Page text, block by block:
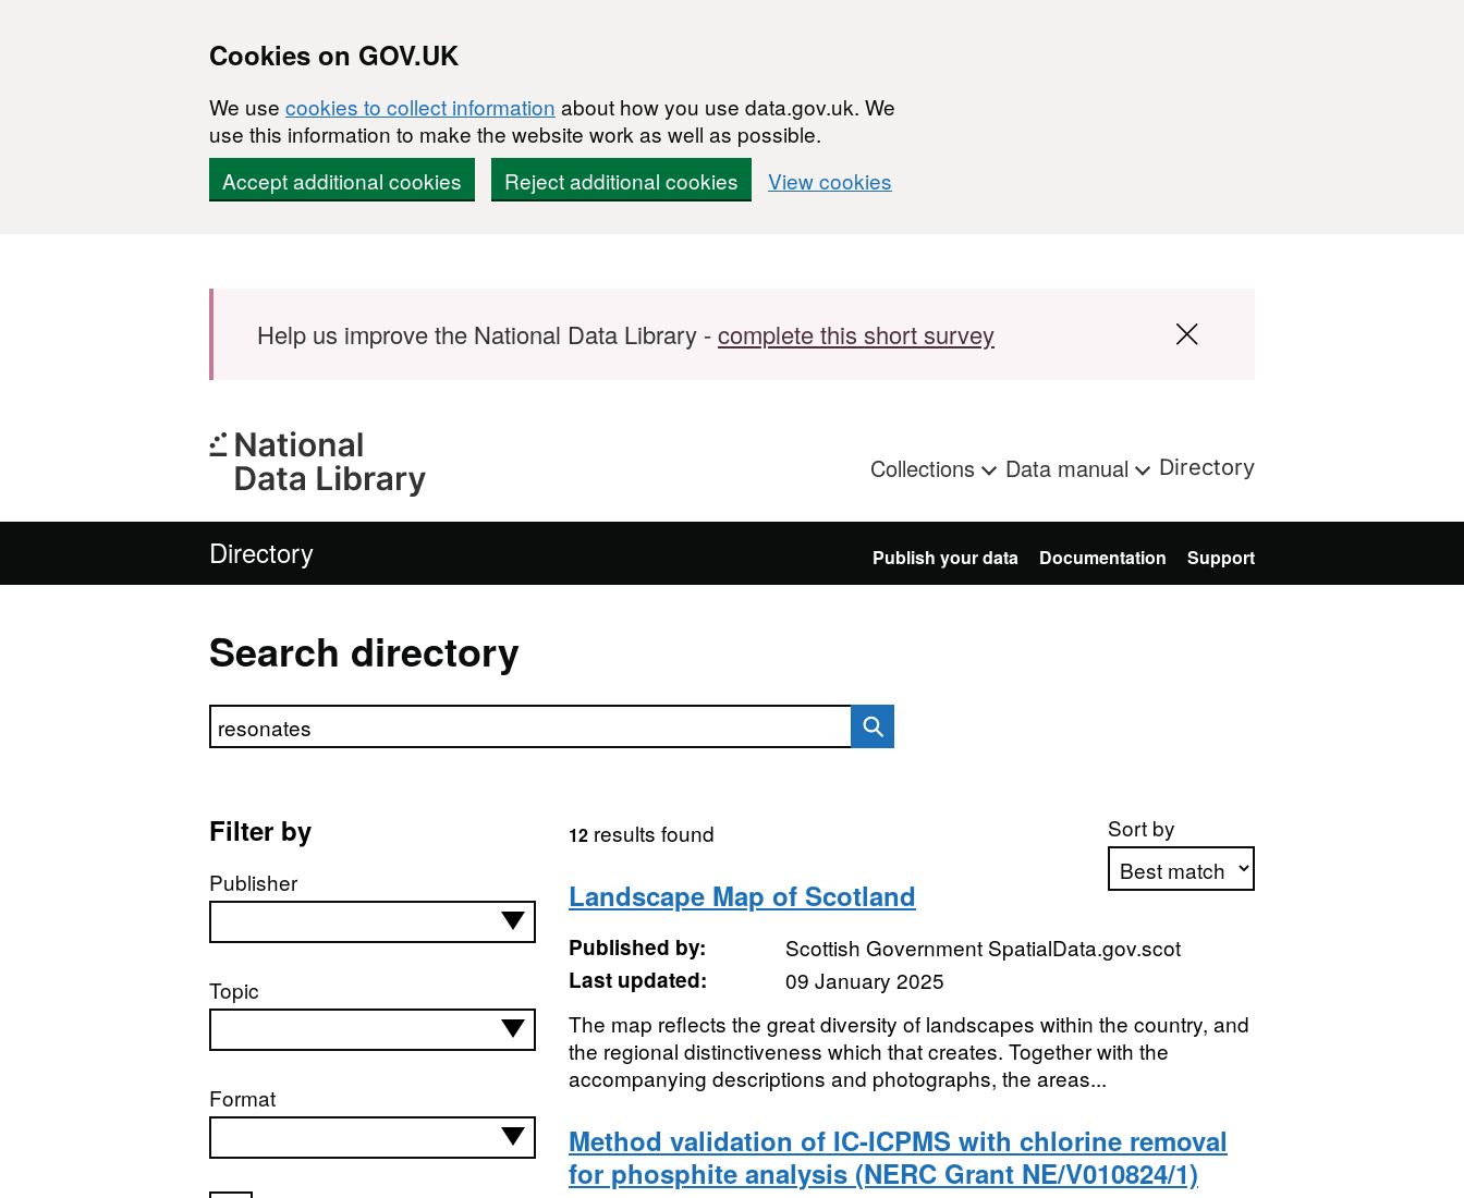
Cookies on GOV.UK
We use cookies to collect information about how you use data.gov.uk. We
use this information to make the website work as well as possible.
Accept additional cookies
Reject additional cookies View cookies
Help us improve the National Data Library -complete this short survey
Collections Data manual Directory
Directory Publish your data Documentation Support
Search directory
Search directory
Filter by
Publisher
Topic
Format
Sort by
Apply sorting
12results found
Landscape Map of Scotland
Published by:
Scottish Government SpatialData.gov.scot
Last updated:
09 January 2025
The map reflects the great diversity of landscapes within the country, and
the regional distinctiveness which that creates. Together with the
accompanying descriptions and photographs, the areas...
Method validation of IC-ICPMS with chlorine removal
for phosphite analysis (NERC Grant NE/V010824/1)